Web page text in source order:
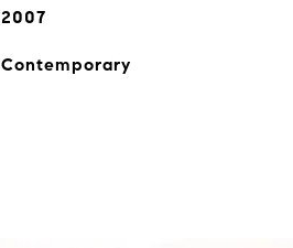
2007
Contemporary